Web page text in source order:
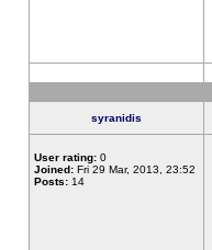
syranidis
User rating: 0
Joined: Fri 29 Mar, 2013, 23:52
Posts: 14